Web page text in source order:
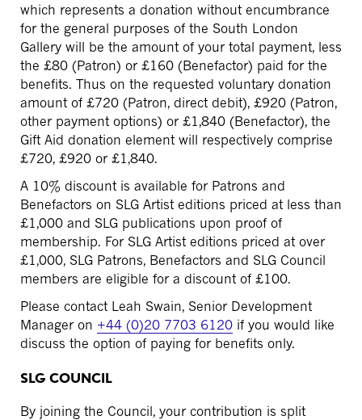
which represents a donation without encumbrance
for the general purposes of the South London
Gallery will be the amount of your total payment, less
the £80 (Patron) or £160 (Benefactor) paid for the
benefits. Thus on the requested voluntary donation
amount of £720 (Patron, direct debit), £920 (Patron,
other payment options) or £1,840 (Benefactor), the
Gift Aid donation element will respectively comprise
£720, £920 or £1,840.
A 10% discount is available for Patrons and
Benefactors on SLG Artist editions priced at less than
£1,000 and SLG publications upon proof of
membership. For SLG Artist editions priced at over
£1,000, SLG Patrons, Benefactors and SLG Council
members are eligible for a discount of £100.
Please contact Leah Swain, Senior Development
Manager on +44 (0)20 7703 6120 if you would like
discuss the option of paying for benefits only.
SLG COUNCIL
By joining the Council, your contribution is split